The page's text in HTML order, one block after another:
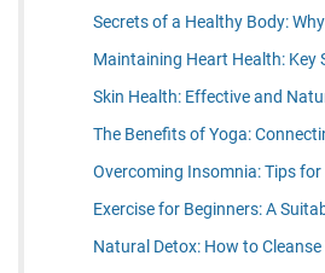
Secrets of a Healthy Body:
Maintaining Heart Health: Key
Skin Health: Effective and
The Benefits of Yoga:
Overcoming Insomnia: Tips for
Exercise for Beginners: A
Natural Detox: How to